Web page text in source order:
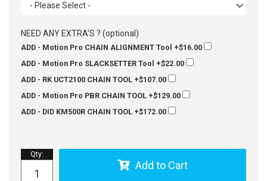
- Please Select -
NEED ANY EXTRA'S ? (optional)
ADD - Motion Pro CHAIN ALIGNMENT Tool +$16.00
ADD - Motion Pro SLACKSETTER Tool +$22.00
ADD - RK UCT2100 CHAIN TOOL +$107.00
ADD - Motion Pro PBR CHAIN TOOL +$129.00
ADD - DID KM500R CHAIN TOOL +$172.00
Qty:
Add to Cart